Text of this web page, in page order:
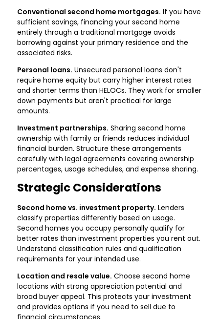
Conventional second home mortgages. If you have
sufficient savings, financing your second home
entirely through a traditional mortgage avoids
borrowing against your primary residence and the
associated risks.
Personal loans. Unsecured personal loans don't
require home equity but carry higher interest rates
and shorter terms than HELOCs. They work for smaller
down payments but aren't practical for large
amounts.
Investment partnerships. Sharing second home
ownership with family or friends reduces individual
financial burden. Structure these arrangements
carefully with legal agreements covering ownership
percentages, usage schedules, and expense sharing.
Strategic Considerations
Second home vs. investment property. Lenders
classify properties differently based on usage.
Second homes you occupy personally qualify for
better rates than investment properties you rent out.
Understand classification rules and qualification
requirements for your intended use.
Location and resale value. Choose second home
locations with strong appreciation potential and
broad buyer appeal. This protects your investment
and provides options if you need to sell due to
financial circumstances.